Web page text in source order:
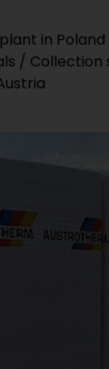
in Poland
/ Collection